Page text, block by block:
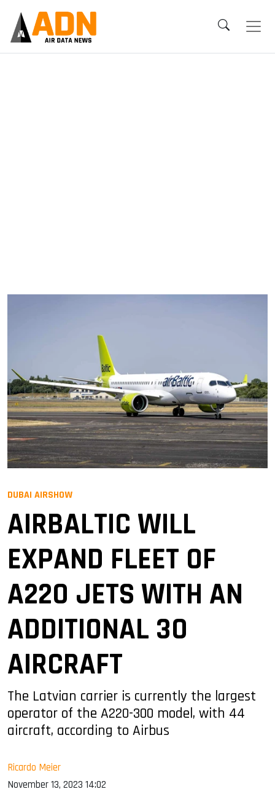
DUBAI AIRSHOW
AIRBALTIC WILL
EXPAND FLEET OF
A220 JETS WITH AN
ADDITIONAL 30
AIRCRAFT
The Latvian carrier is currently the largest
operator of the A220-300 model, with 44
aircraft, according to Airbus
Ricardo Meier
November 13, 2023 14:02